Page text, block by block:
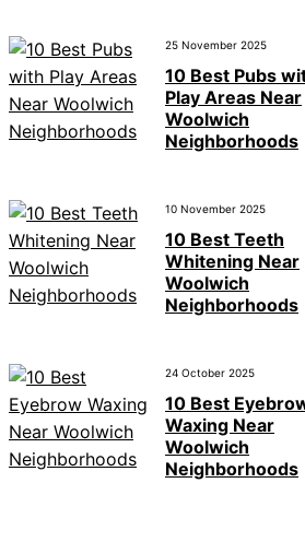
25 November 2025
10 Best Pubs
Play Areas Near
Woolwich
Neighborhoods
10 November 2025
10 Best Teeth
Whitening Near
Woolwich
Neighborhoods
24 October 2025
10 Best
Waxing Near
Woolwich
Neighborhoods